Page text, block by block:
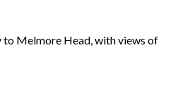
to Melmore Head, with views of